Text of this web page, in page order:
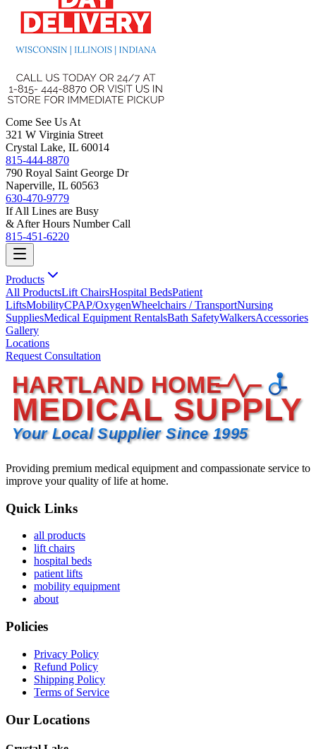
Come See Us At
321 W Virginia Street
Crystal Lake, IL 60014
815-444-8870
790 Royal Saint George Dr
Naperville, IL 60563
630-470-9779
If All Lines are Busy
& After Hours Number Call
815-451-6220
Products
All ProductsLift ChairsHospital BedsPatient
LiftsMobilityCPAP/OxygenWheelchairs / TransportNursing
SuppliesMedical Equipment RentalsBath SafetyWalkersAccessories
Gallery
Locations
Request Consultation
HARTLAND HOME
MEDICAL SUPPLY
Your Local Supplier Since 1995
Providing premium medical equipment and compassionate service to
improve your quality of life at home.
Quick Links
all products
lift chairs
hospital beds
patient lifts
mobility equipment
about
Policies
Privacy Policy
Refund Policy
Shipping Policy
Terms of Service
Our Locations